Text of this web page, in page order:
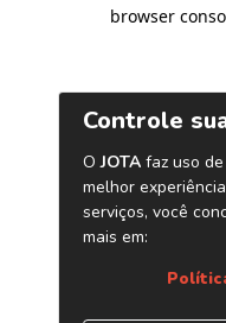
browser